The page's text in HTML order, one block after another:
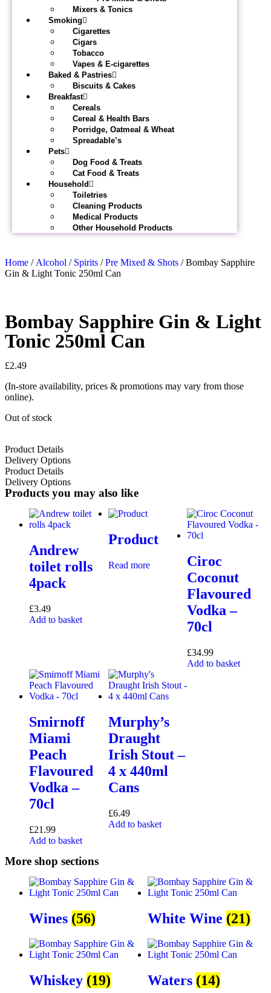
Mixers & Tonics
Smoking
Cigarettes
Cigars
Tobacco
Vapes & E-cigarettes
Baked & Pastries
Biscuits & Cakes
Breakfast
Cereals
Cereal & Health Bars
Porridge, Oatmeal & Wheat
Spreadable’s
Pets
Dog Food & Treats
Cat Food & Treats
Household
Toiletries
Cleaning Products
Medical Products
Other Household Products
Home / Alcohol / Spirits /Pre Mixed & Shots / Bombay Sapphire
Gin & Light Tonic 250ml Can
Bombay Sapphire Gin & Light
Tonic 250ml Can
£2.49
(In-store availability, prices & promotions may vary from those
online).
Out of stock
Product Details
Delivery Options
Product Details
Delivery Options
Products you may also like
Andrew
toilet rolls
4pack
£3.49
Add to basket
Product
Read more
Ciroc
Coconut
Flavoured
Vodka –
70cl
£34.99
Add to basket
Smirnoff
Miami
Peach
Flavoured
Vodka –
70cl
£21.99
Add to basket
Murphy’s
Draught
Irish Stout –
4 x 440ml
Cans
£6.49
Add to basket
More shop sections
Wines (56) White Wine (21)
Whiskey (19) Waters (14)